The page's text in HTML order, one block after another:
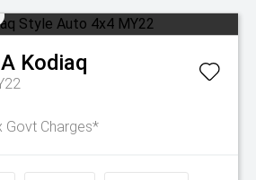
Kodiaq
Govt Charges*